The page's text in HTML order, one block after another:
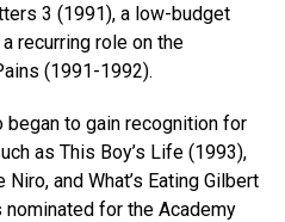
3 (1991), a low-budget
recurring role on the
(1991-1992).
began to gain recognition for
as This Boy’s Life (1993),
and What’s Eating Gilbert
for the Academy